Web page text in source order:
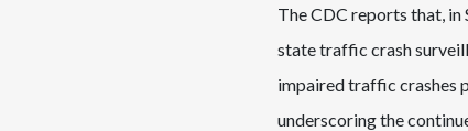
The CDC reports that, in
state traffic crash
impaired traffic crashes
underscoring the